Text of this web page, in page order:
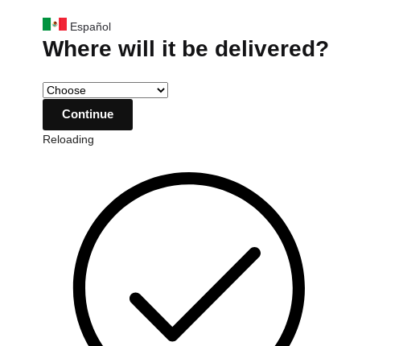
Español
Where will it be delivered?
Reloading